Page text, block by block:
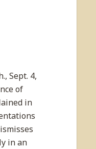
Sept. 4,
of
in
in an